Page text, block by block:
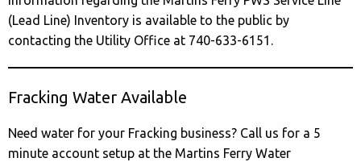
(Lead Line) Inventory is available to the public by
contacting the Utility Office at 740-633-6151.
Fracking Water Available
Need water for your Fracking business? Call us for a 5
minute account setup at the Martins Ferry Water